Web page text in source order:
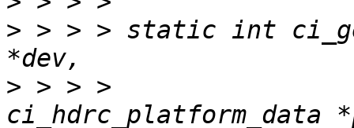
> > > > static int
> > > > 			   struct